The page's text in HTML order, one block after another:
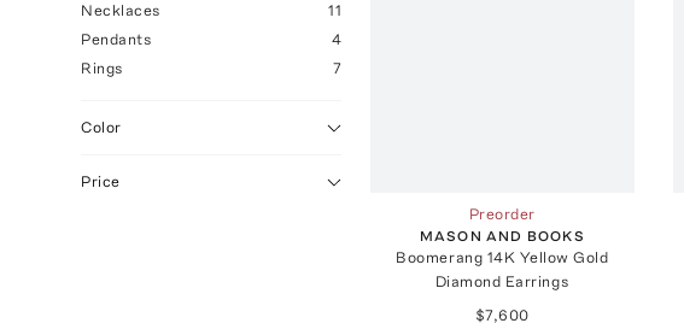
Necklaces
11
Pendants
4
Rings
7
Color
Price
Preorder
MASON AND BOOKS
Boomerang 14K Yellow Gold
Diamond Earrings
$7,600